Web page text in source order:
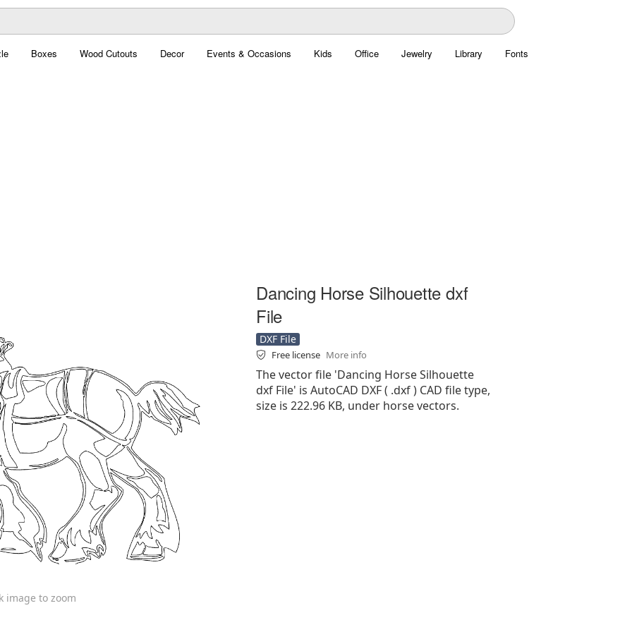
Boxes Wood Cutouts Decor Events & Occasions Kids Office Jewelry Library Fonts
image to zoom
Dancing Horse Silhouette dxf
File
DXF File
Free license More info
The vector file 'Dancing Horse Silhouette
dxf File' is AutoCAD DXF ( .dxf ) CAD file type,
size is 222.96 KB, under horse vectors.